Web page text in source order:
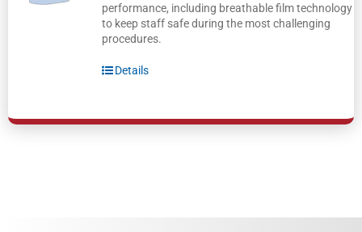
performance, including breathable film technology
to keep staff safe during the most challenging
procedures.
Details